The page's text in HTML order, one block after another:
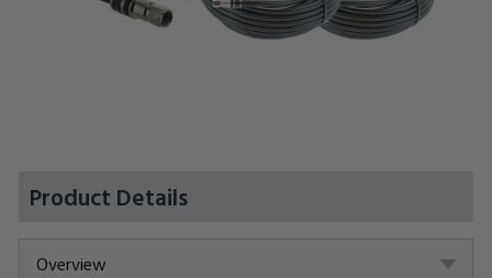
Product Details
Overview